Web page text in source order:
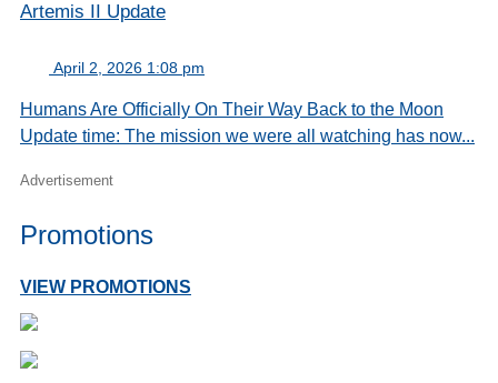
Artemis II Update
April 2, 2026 1:08 pm
Humans Are Officially On Their Way Back to the Moon
Update time: The mission we were all watching has now...
Advertisement
Promotions
VIEW PROMOTIONS